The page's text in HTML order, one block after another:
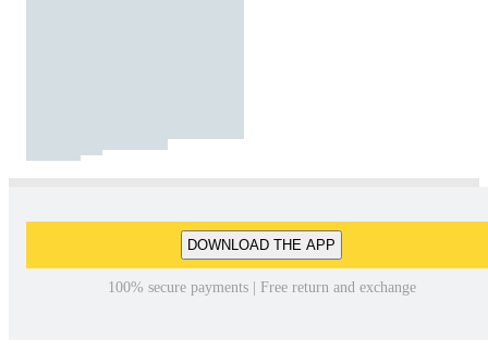
DOWNLOAD THE APP
100% secure payments | Free return and exchange